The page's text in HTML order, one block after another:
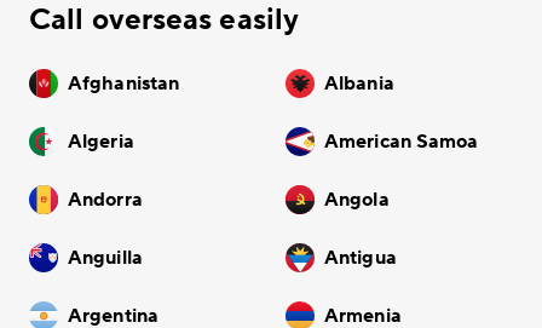
Call overseas easily
Afghanistan Albania
Algeria American Samoa
Andorra Angola
Anguilla Antigua
Argentina Armenia